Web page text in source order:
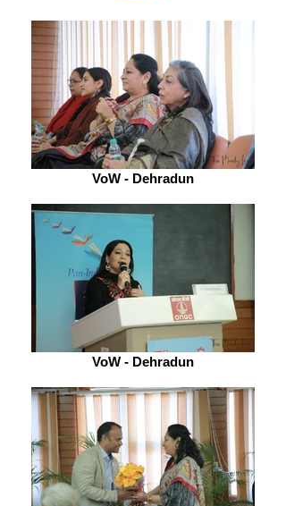
VoW - Dehradun
VoW - Dehradun